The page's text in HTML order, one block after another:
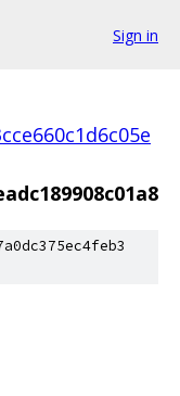
Sign in